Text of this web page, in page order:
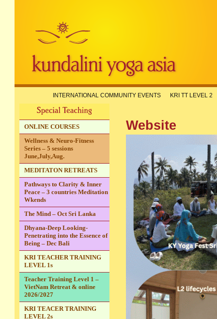
INTERNATIONAL COMMUNITY EVENTS KRI TT LEVEL 2
ONLINE COURSES
Wellness & Neuro-Fitness
Series – 5 sessions
June,July,Aug.
MEDITATON RETREATS
Pathways to Clarity & Inner
Peace – 3 countries Meditation
Wkends
The Mind – Oct Sri Lanka
Dhyana-Deep Looking-
Penetrating into the Essence of
Being – Dec Bali
KRI TEACHER TRAINING
LEVEL 1s
Teacher Training Level 1 –
VietNam Retreat & online
2026/2027
KRI TEACER TRAINING
LEVEL 2s
Website